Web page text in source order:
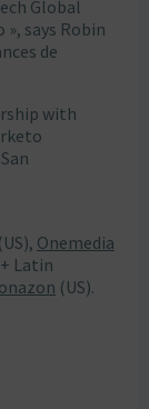
Global
says Robin
de
with
Onemedia
Latin
(US).